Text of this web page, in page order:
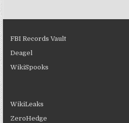
FBI Records Vault
Deagel
WikiSpooks
WikiLeaks
ZeroHedge